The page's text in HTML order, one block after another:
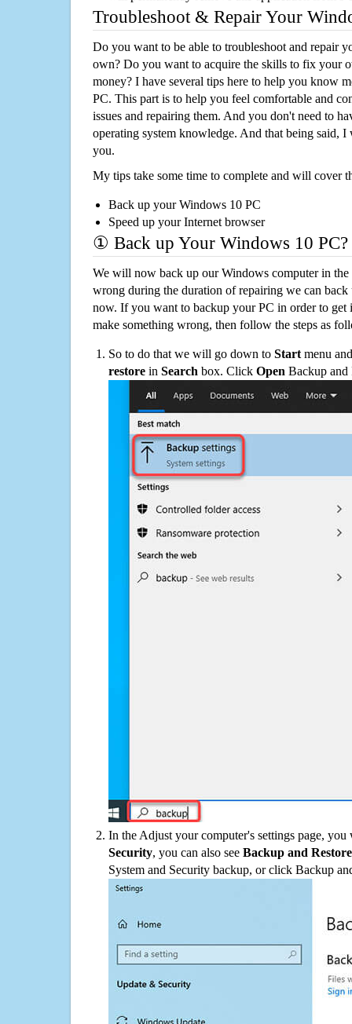
Troubleshoot & Repair Your
Do you want to be able to troubleshoot and repair
own? Do you want to acquire the skills to fix your
money? I have several tips here to help you know
PC. This part is to help you feel comfortable and
issues and repairing them. And you don't need to
operating system knowledge. And that being said,
you.
My tips take some time to complete and will cover
Back up your Windows 10 PC
Speed up your Internet browser
① Back up Your Windows 10 PC?
We will now back up our Windows computer in
wrong during the duration of repairing we can
now. If you want to backup your PC in order to get
make something wrong, then follow the steps as
So to do that we will go down to Start menu
restore in Search box. Click Open Backup and
In the Adjust your computer's settings page,
Security, you can also see Backup and
System and Security backup, or click Backup